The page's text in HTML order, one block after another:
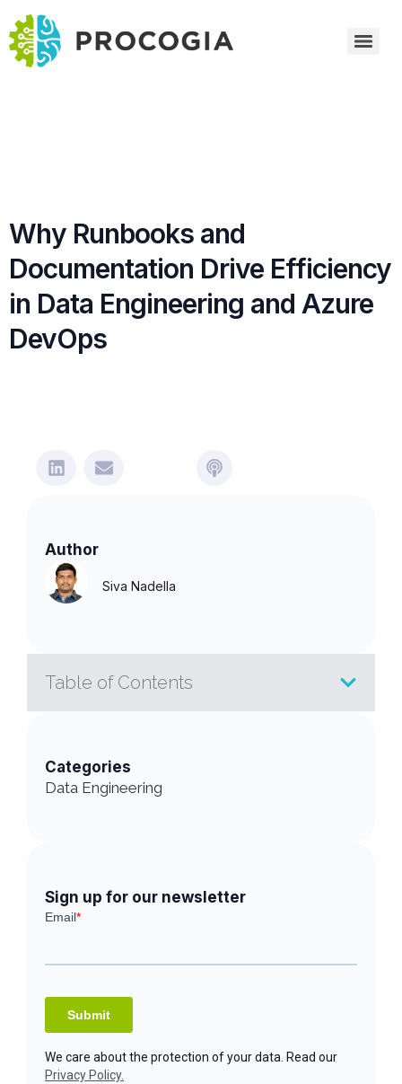
Why Runbooks and
Documentation Drive Efficiency
in Data Engineering and Azure
DevOps
Author
Siva Nadella
Table of Contents
Categories
Data Engineering
Sign up for our newsletter
We care about the protection of your data. Read our
Privacy Policy.